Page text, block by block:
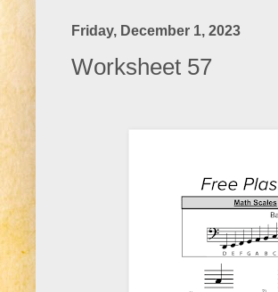
Friday, December 1, 2023
Worksheet 57